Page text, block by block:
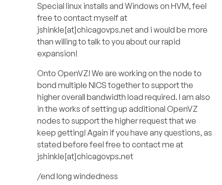
Special linux installs and Windows on HVM, feel
free to contact myself at
jshinkle[at]chicagovps.net and i would be more
than willing to talk to you about our rapid
expansion!
Onto OpenVZ! We are working on the node to
bond multiple NICS together to support the
higher overall bandwidth load required. I am also
in the works of setting up additional OpenVZ
nodes to support the higher request that we
keep getting! Again if you have any questions, as
stated before feel free to contact me at
jshinkle[at]chicagovps.net
/end long windedness